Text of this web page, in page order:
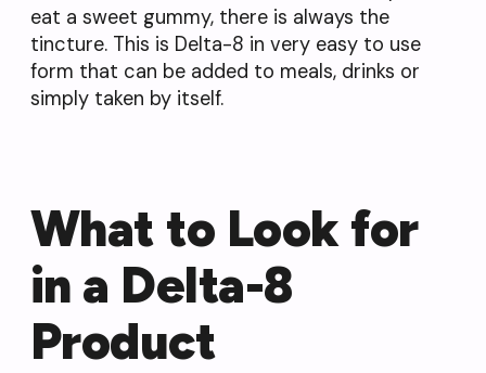
eat a sweet gummy, there is always the
tincture. This is Delta-8 in very easy to use
form that can be added to meals, drinks or
simply taken by itself.
What to Look for
in a Delta-8
Product